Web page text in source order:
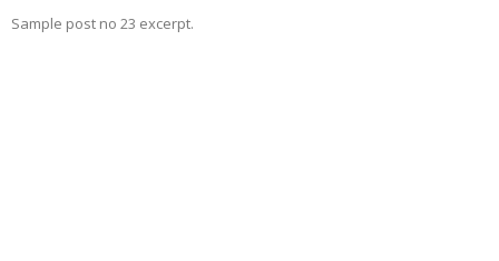
Sample post no 23 excerpt.